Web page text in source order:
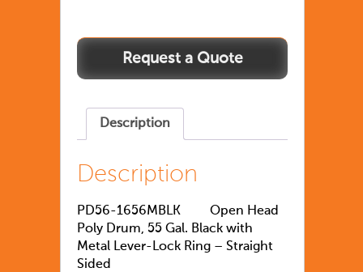
pd56-
1656mblk
quantity
Description
Description
PD56-1656MBLK Open Head
Poly Drum, 55 Gal. Black with
Metal Lever-Lock Ring – Straight
Sided